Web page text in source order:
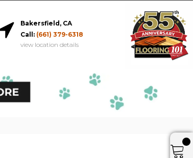
Bakersfield, CA
Call: (661) 379-6318
view location details